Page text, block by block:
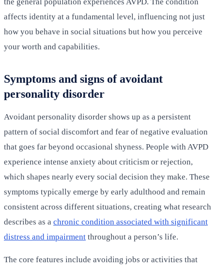
affects identity at a fundamental level, influencing not just
how you behave in social situations but how you perceive
your worth and capabilities.
Symptoms and signs of avoidant
personality disorder
Avoidant personality disorder shows up as a persistent
pattern of social discomfort and fear of negative evaluation
that goes far beyond occasional shyness. People with AVPD
experience intense anxiety about criticism or rejection,
which shapes nearly every social decision they make. These
symptoms typically emerge by early adulthood and remain
consistent across different situations, creating what research
describes as a chronic condition associated with significant
distress and impairment throughout a person’s life.
The core features include avoiding jobs or activities that